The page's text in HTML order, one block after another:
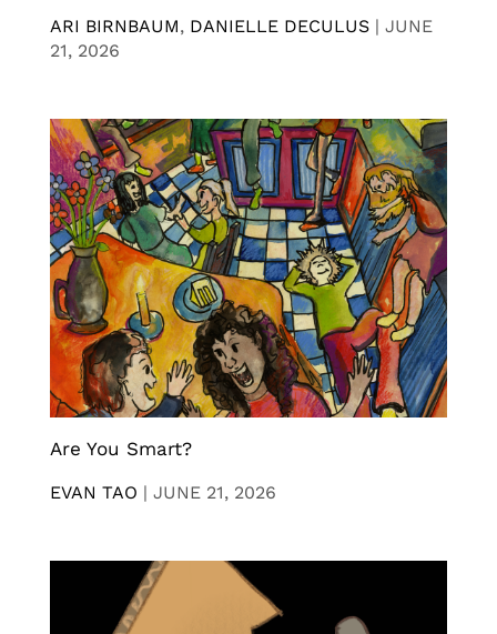
ARI BIRNBAUM, DANIELLE DECULUS | JUNE
21, 2026
Are You Smart?
EVAN TAO | JUNE 21, 2026